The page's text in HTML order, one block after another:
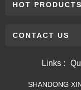
HOT PRODUCTS
CONTACT US
Links :
SHANDONG